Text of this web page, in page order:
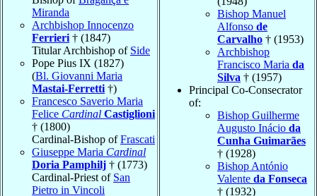
Miranda
Archbishop Innocenzo
Ferrieri † (1847)
Titular Archbishop of Side
Pope Pius IX (1827)
(Bl. Giovanni Maria
Mastai-Ferretti †)
Francesco Saverio Maria
Felice Cardinal Castiglioni
† (1800)
Cardinal-Bishop ofFrascati
Giuseppe Maria Cardinal
Doria Pamphilj † (1773)
Cardinal-Priest of San
Pietro in Vincoli
Bishop Manuel
Alfonso de
Carvalho † (1953)
Archbishop
Francisco Maria da
Silva † (1957)
Principal Co-Consecrator
of:
Bishop Guilherme
Augusto Inácio da
Cunha Guimarães
† (1928)
Bishop António
Valente da Fonseca
† (1932)